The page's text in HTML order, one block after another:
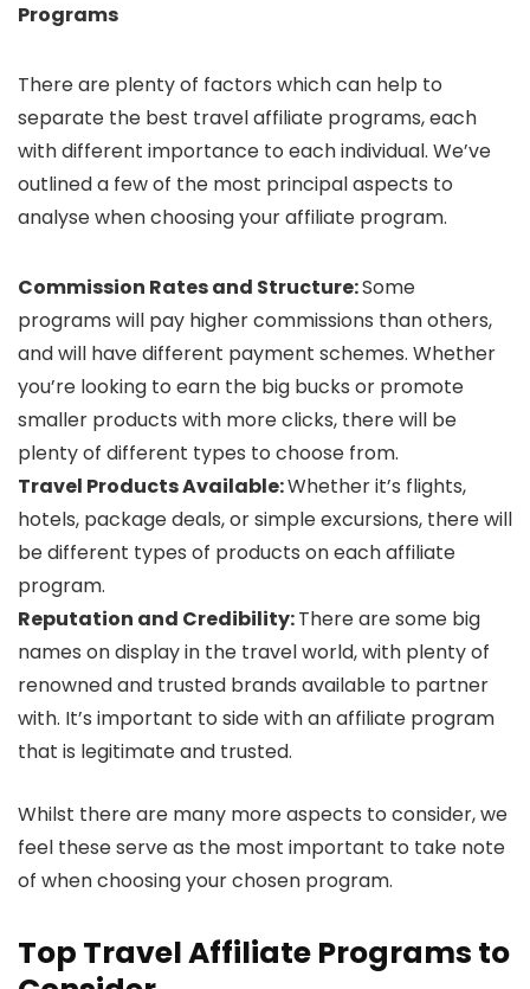
Programs
There are plenty of factors which can help to
separate the best travel affiliate programs, each
with different importance to each individual. We’ve
outlined a few of the most principal aspects to
analyse when choosing your affiliate program.
Commission Rates and Structure:Some
programs will pay higher commissions than others,
and will have different payment schemes. Whether
you’re looking to earn the big bucks or promote
smaller products with more clicks, there will be
plenty of different types to choose from.
Travel Products Available:Whether it’s flights,
hotels, package deals, or simple excursions, there will
be different types of products on each affiliate
program.
Reputation and Credibility:There are some big
names on display in the travel world, with plenty of
renowned and trusted brands available to partner
with. It’s important to side with an affiliate program
that is legitimate and trusted.
Whilst there are many more aspects to consider, we
feel these serve as the most important to take note
of when choosing your chosen program.
Top Travel Affiliate Programs to